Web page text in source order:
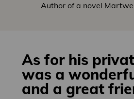
Author of a novel Martwe
As for his
was a
and a great